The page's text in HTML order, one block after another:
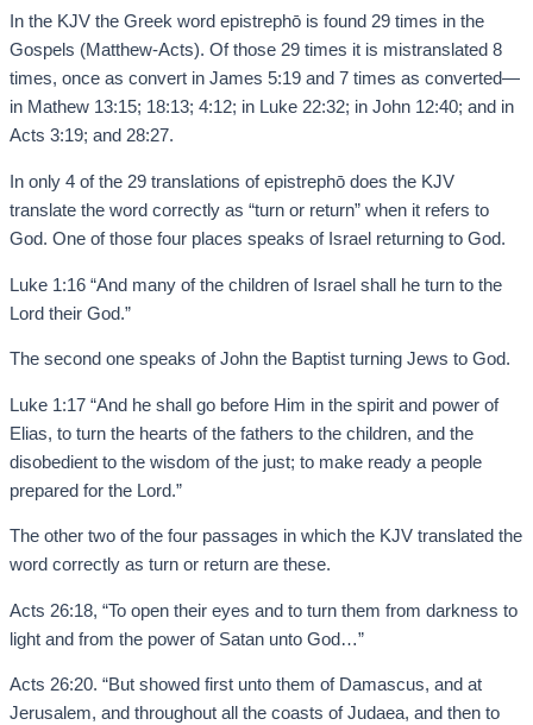
In the KJV the Greek word epistrephō is found 29 times in the
Gospels (Matthew-Acts). Of those 29 times it is mistranslated 8
times, once as convert in James 5:19 and 7 times as converted—
in Mathew 13:15; 18:13; 4:12; in Luke 22:32; in John 12:40; and in
Acts 3:19; and 28:27.
In only 4 of the 29 translations of epistrephō does the KJV
translate the word correctly as “turn or return” when it refers to
God. One of those four places speaks of Israel returning to God.
Luke 1:16 “And many of the children of Israel shall he turn to the
Lord their God.”
The second one speaks of John the Baptist turning Jews to God.
Luke 1:17 “And he shall go before Him in the spirit and power of
Elias, to turn the hearts of the fathers to the children, and the
disobedient to the wisdom of the just; to make ready a people
prepared for the Lord.”
The other two of the four passages in which the KJV translated the
word correctly as turn or return are these.
Acts 26:18, “To open their eyes and to turn them from darkness to
light and from the power of Satan unto God…”
Acts 26:20. “But showed first unto them of Damascus, and at
Jerusalem, and throughout all the coasts of Judaea, and then to